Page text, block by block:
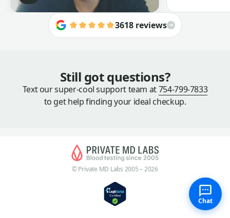
3618 reviews
Still got questions?
Text our super-cool support team at754-799-7833
to get help finding your ideal checkup.
© Private MD Labs 2005 – 2026
Chat